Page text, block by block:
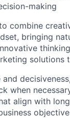
making
combine
bringing
solutions
and
when
align with